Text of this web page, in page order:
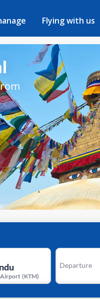
Flying with us
Airport (KTM)
Departure